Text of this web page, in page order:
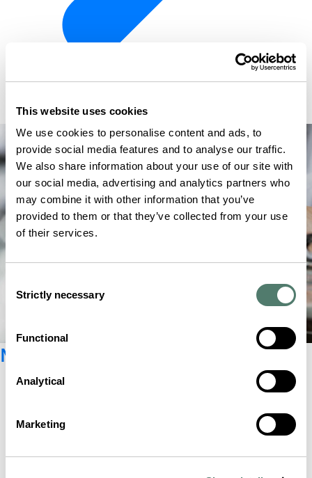
This website uses cookies
We use cookies to personalise content and ads, to
provide social media features and to analyse our traffic.
We also share information about your use of our site with
our social media, advertising and analytics partners who
may combine it with other information that you’ve
provided to them or that they’ve collected from your use
of their services.
Selection
Strictly necessary
Functional
Analytical
Marketing
Newsletter registration